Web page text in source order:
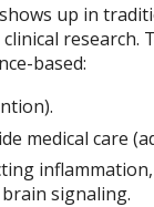
up in
research.
based:
medical care
signaling.